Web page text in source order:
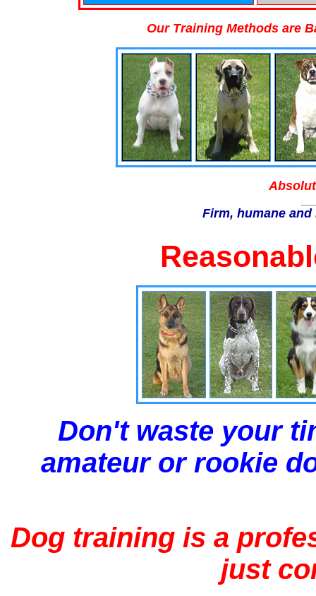
Our Training Methods are
Firm, humane
Don't waste your
amateur or rookie
Dog training is a
just